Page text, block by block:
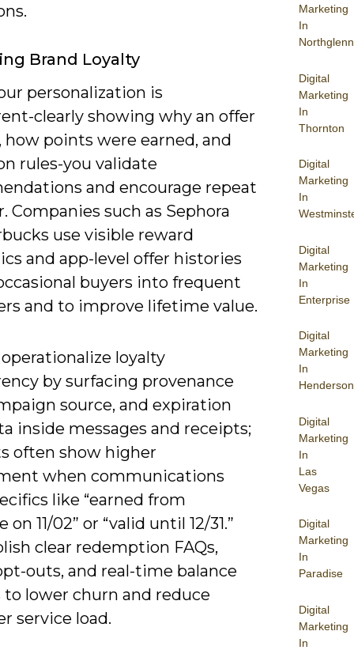
Marketing
In
Northglenn
Digital
Marketing
In
Thornton
Digital
Marketing
In
Digital
Marketing
In
Enterprise
Digital
Marketing
In
Henderson
Digital
Marketing
In
Las
Vegas
Digital
Marketing
In
Paradise
Digital
Marketing
In
Brand Loyalty
personalization is
clearly showing why an offer
how points were earned, and
rules-you validate
and encourage repeat
Companies such as Sephora
use visible reward
and app-level offer histories
buyers into frequent
and to improve lifetime value.
loyalty
by surfacing provenance
source, and expiration
inside messages and receipts;
often show higher
when communications
like “earned from
on 11/02” or “valid until 12/31.”
clear redemption FAQs,
outs, and real-time balance
to lower churn and reduce
service load.